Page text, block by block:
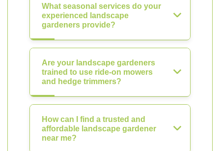
What seasonal services do your
experienced landscape
gardeners provide?
Are your landscape gardeners
trained to use ride-on mowers
and hedge trimmers?
How can I find a trusted and
affordable landscape gardener
near me?